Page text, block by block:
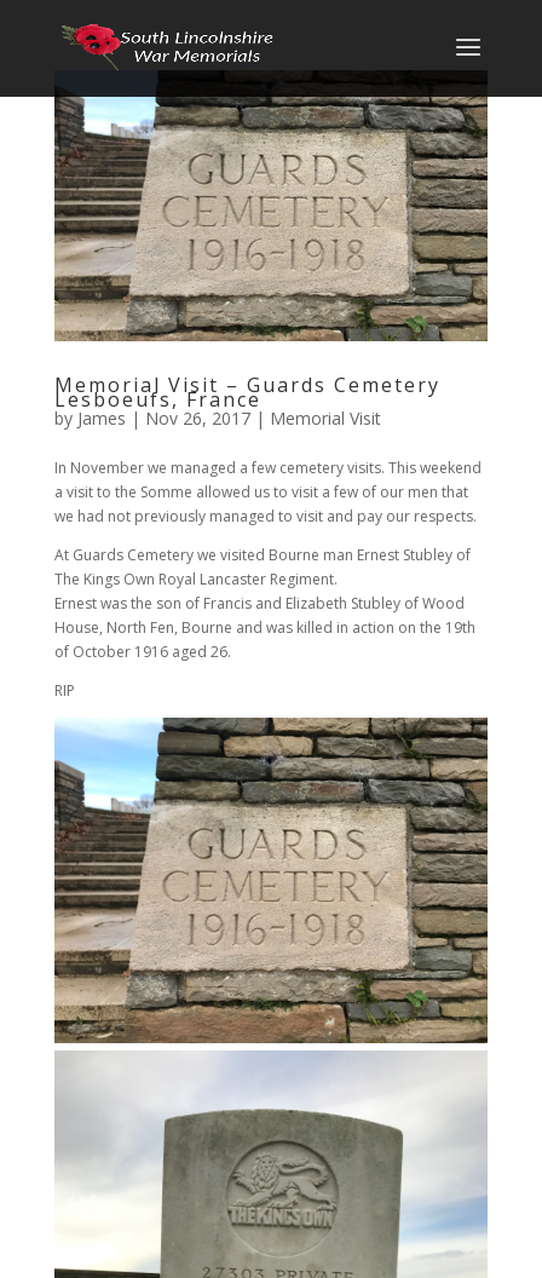
Memorial Visit – Guards Cemetery
Lesboeufs, France
by James | Nov 26, 2017| Memorial Visit
In November we managed a few cemetery visits. This weekend
a visit to the Somme allowed us to visit a few of our men that
we had not previously managed to visit and pay our respects.
At Guards Cemetery we visited Bourne man Ernest Stubley of
The Kings Own Royal Lancaster Regiment.
Ernest was the son of Francis and Elizabeth Stubley of Wood
House, North Fen, Bourne and was killed in action on the 19th
of October 1916 aged 26.
RIP